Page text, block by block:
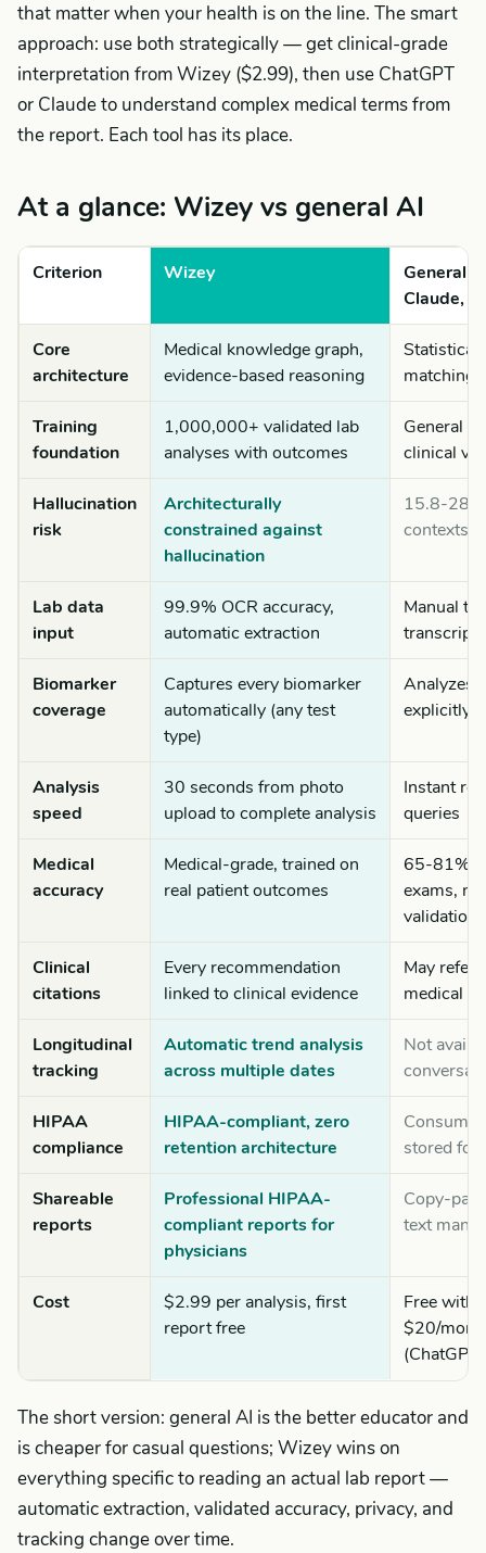
that matter when your health is on the line. The smart
approach: use both strategically — get clinical-grade
interpretation from Wizey ($2.99), then use ChatGPT
or Claude to understand complex medical terms from
the report. Each tool has its place.
At a glance: Wizey vs general AI
Criterion Wizey
General
Claude,
Core
architecture
Medical knowledge graph,
evidence-based reasoning
Statistical
matching
Training
foundation
1,000,000+ validated lab
analyses with outcomes
General
clinical
Hallucination
risk
Architecturally
constrained against
hallucination
15.8-
contexts
Lab data
input
99.9% OCR accuracy,
automatic extraction
Manual
Biomarker
coverage
Captures every biomarker
automatically (any test
type)
Analyzes
explicitly
Analysis
speed
30 seconds from photo
upload to complete analysis
Instant
queries
Medical
accuracy
Medical-grade, trained on
real patient outcomes
65-81%
exams,
validation
Clinical
citations
Every recommendation
linked to clinical evidence
May
medical
Longitudinal
tracking
Automatic trend analysis
across multiple dates
Not
HIPAA
compliance
HIPAA-compliant, zero
retention architecture
stored for
Shareable
reports
Professional HIPAA-
compliant reports for
physicians
Copy-
text
Cost
$2.99 per analysis, first
report free
Free with
$20/
(ChatGPT
The short version: general AI is the better educator and
is cheaper for casual questions; Wizey wins on
everything specific to reading an actual lab report —
automatic extraction, validated accuracy, privacy, and
tracking change over time.